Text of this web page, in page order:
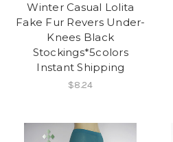
Winter Casual Lolita
Fake Fur Revers Under-
Knees Black
Stockings*5colors
Instant Shipping
$8.24